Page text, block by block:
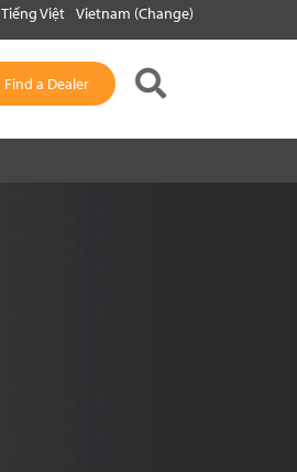
Tiếng Việt Vietnam (Change)
Find a Dealer